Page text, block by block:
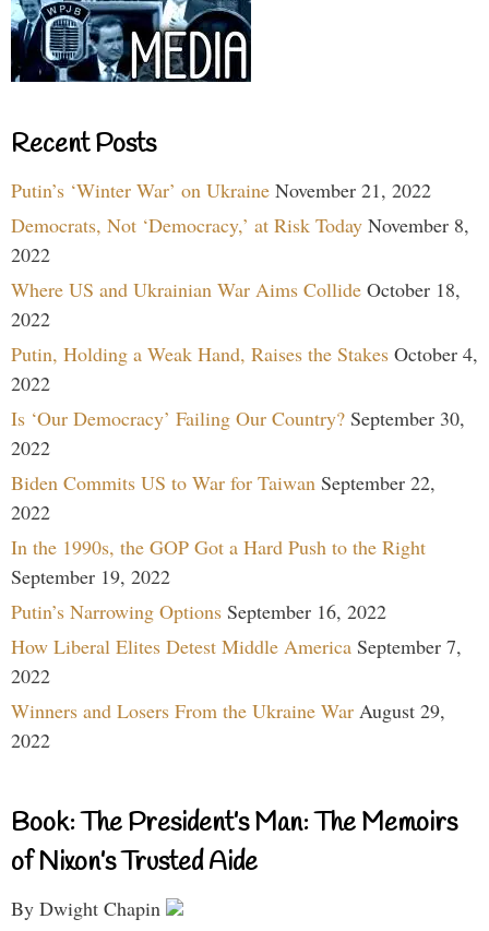
Recent Posts
Putin’s ‘Winter War’ on Ukraine November 21, 2022
Democrats, Not ‘Democracy,’ at Risk Today November 8,
2022
Where US and Ukrainian War Aims Collide October 18,
2022
Putin, Holding a Weak Hand, Raises the Stakes October 4,
2022
Is ‘Our Democracy’ Failing Our Country? September 30,
2022
Biden Commits US to War for Taiwan September 22,
2022
In the 1990s, the GOP Got a Hard Push to the Right
September 19, 2022
Putin’s Narrowing Options September 16, 2022
How Liberal Elites Detest Middle America September 7,
2022
Winners and Losers From the Ukraine War August 29,
2022
Book: The President’s Man: The Memoirs
of Nixon’s Trusted Aide
By Dwight Chapin